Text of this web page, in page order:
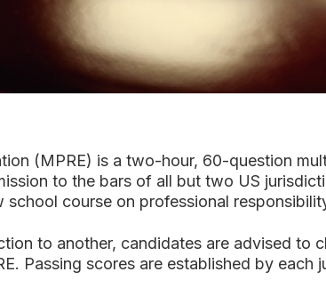
(MPRE) is a two-hour, 60-question
to the bars of all but two US
course on professional
to another, candidates are advised
Passing scores are established by each